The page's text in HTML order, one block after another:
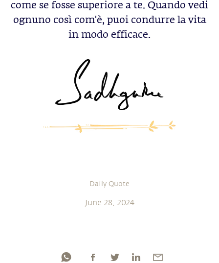
come se fosse superiore a te. Quando vedi
ognuno così com'è, puoi condurre la vita
in modo efficace.
Daily Quote
June 28, 2024